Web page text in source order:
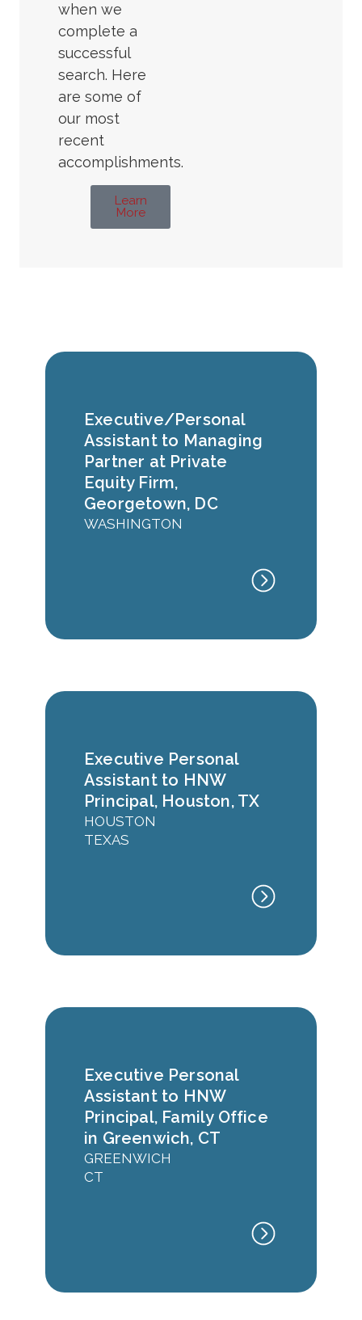
when we
complete a
successful
search. Here
are some of
our most
recent
accomplishments.
Learn
More
Executive/Personal
Assistant to Managing
Partner at Private
Equity Firm,
Georgetown, DC
WASHINGTON
Executive Personal
Assistant to HNW
Principal, Houston, TX
HOUSTON
TEXAS
Executive Personal
Assistant to HNW
Principal, Family Office
in Greenwich, CT
GREENWICH
CT